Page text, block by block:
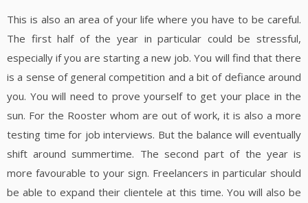
This is also an area of your life where you have to be careful.
The first half of the year in particular could be stressful,
especially if you are starting a new job. You will find that there
is a sense of general competition and a bit of defiance around
you. You will need to prove yourself to get your place in the
sun. For the Rooster whom are out of work, it is also a more
testing time for job interviews. But the balance will eventually
shift around summertime. The second part of the year is
more favourable to your sign. Freelancers in particular should
be able to expand their clientele at this time. You will also be